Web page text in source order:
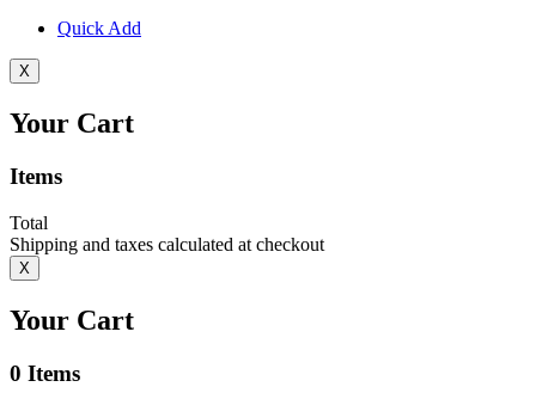
Quick Add
X
Your Cart
Items
Total
Shipping and taxes calculated at checkout
X
Your Cart
0 Items